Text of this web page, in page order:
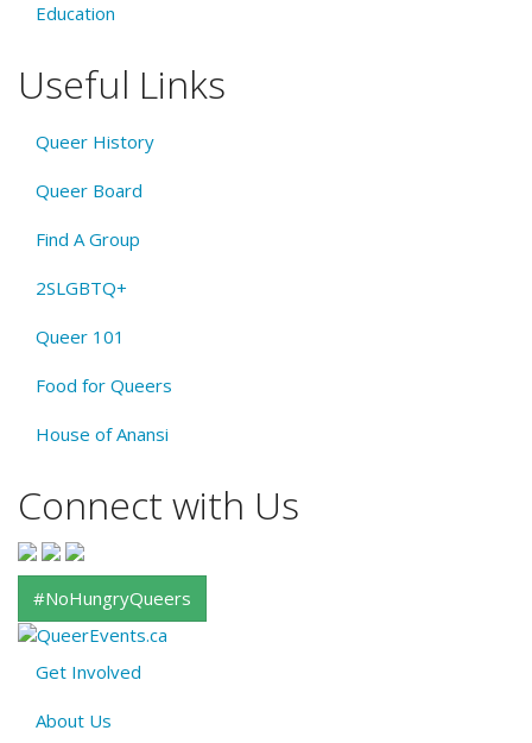
Education
Useful Links
Queer History
Queer Board
Find A Group
2SLGBTQ+
Queer 101
Food for Queers
House of Anansi
Connect with Us
#NoHungryQueers
About
Get Involved
About Us